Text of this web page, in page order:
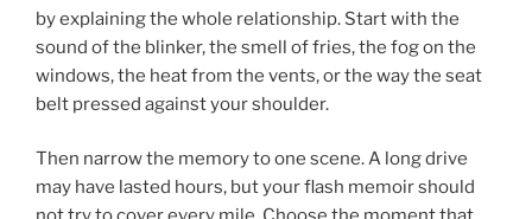
by explaining the whole relationship. Start with the
sound of the blinker, the smell of fries, the fog on the
windows, the heat from the vents, or the way the seat
belt pressed against your shoulder.
Then narrow the memory to one scene. A long drive
may have lasted hours, but your flash memoir should